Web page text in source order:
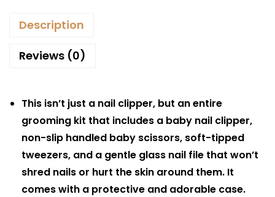
Description
Reviews (0)
This isn’t just a nail clipper, but an entire
grooming kit that includes a baby nail clipper,
non-slip handled baby scissors, soft-tipped
tweezers, and a gentle glass nail file that won’t
shred nails or hurt the skin around them. It
comes with a protective and adorable case.